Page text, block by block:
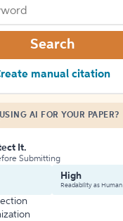
Search
manual citation
USING AI FOR YOUR PAPER?
It.
Submitting
High
Readability as Human